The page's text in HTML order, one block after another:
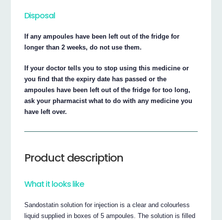
Disposal
If any ampoules have been left out of the fridge for
longer than 2 weeks, do not use them.
If your doctor tells you to stop using this medicine or
you find that the expiry date has passed or the
ampoules have been left out of the fridge for too long,
ask your pharmacist what to do with any medicine you
have left over.
Product description
What it looks like
Sandostatin solution for injection is a clear and colourless
liquid supplied in boxes of 5 ampoules. The solution is filled